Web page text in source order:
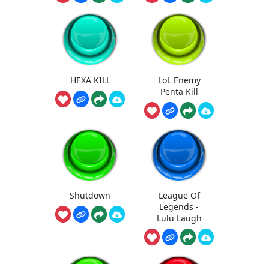
HEXA KILL
LoL Enemy
Penta Kill
Shutdown
League Of
Legends -
Lulu Laugh